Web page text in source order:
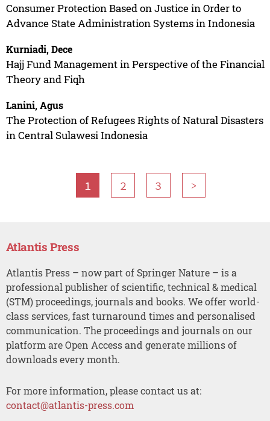
Consumer Protection Based on Justice in Order to
Advance State Administration Systems in Indonesia
Kurniadi, Dece
Hajj Fund Management in Perspective of the Financial
Theory and Fiqh
Lanini, Agus
The Protection of Refugees Rights of Natural Disasters
in Central Sulawesi Indonesia
1 2 3 >
Atlantis Press
Atlantis Press – now part of Springer Nature – is a
professional publisher of scientific, technical & medical
(STM) proceedings, journals and books. We offer world-
class services, fast turnaround times and personalised
communication. The proceedings and journals on our
platform are Open Access and generate millions of
downloads every month.
For more information, please contact us at:
contact@atlantis-press.com